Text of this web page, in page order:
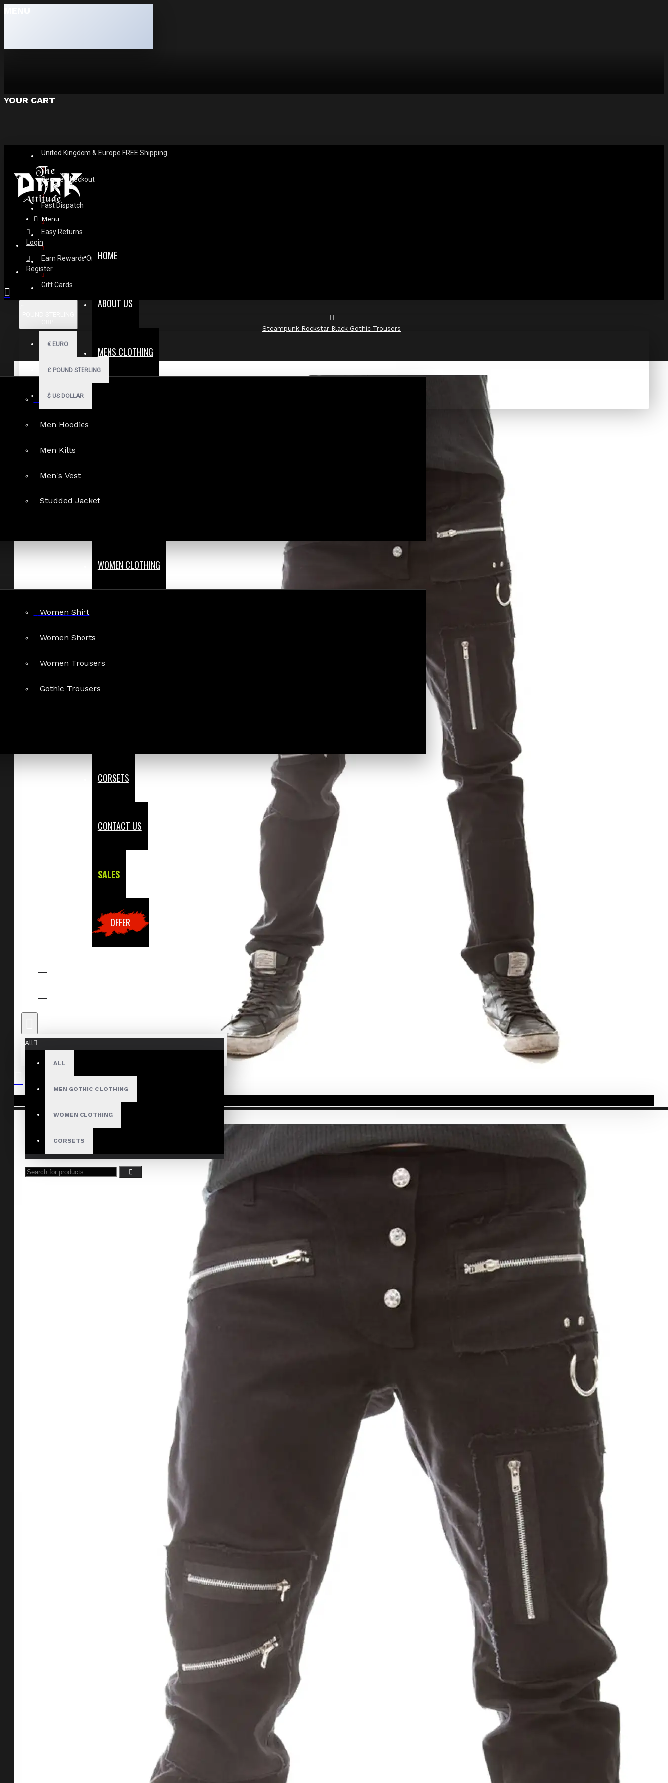
YOUR CART
United Kingdom & Europe FREE Shipping
Secure Checkout
Fast Dispatch
Easy Returns
Earn Rewards On Review
Gift Cards
€ EURO
£ POUND STERLING
$ US DOLLAR
Menu
HOME
ABOUT US
MENS CLOTHING
Gothic Shorts
Men Hoodies
Men Kilts
Men's Vest
Studded Jacket
WOMEN CLOTHING
Women Shirt
Women Shorts
Women Trousers
Gothic Trousers
CORSETS
CONTACT US
SALES
OFFER
All
ALL
MEN GOTHIC CLOTHING
WOMEN CLOTHING
CORSETS
Your shopping cart is empty!
Login
Register
Steampunk Rockstar Black Gothic Trousers